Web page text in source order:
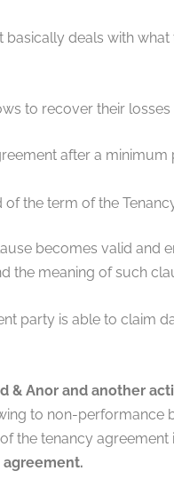
deals with
to recover their
after a
the term of the
becomes valid and
the meaning of such
party is able to claim
& Anor and another
to non-performance
the tenancy agreement